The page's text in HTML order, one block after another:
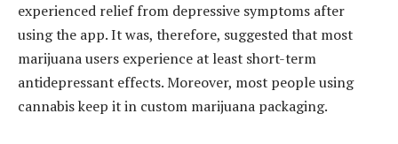
experienced relief from depressive symptoms after
using the app. It was, therefore, suggested that most
marijuana users experience at least short-term
antidepressant effects. Moreover, most people using
cannabis keep it in custom marijuana packaging.